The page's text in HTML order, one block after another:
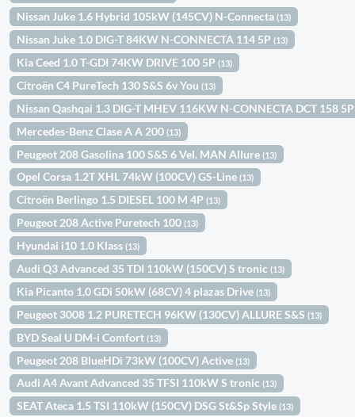
Nissan Juke 1.6 Hybrid 105kW (145CV) N-Connecta(13)
Nissan Juke 1.0 DIG-T 84KW N-CONNECTA 114 5P(13)
Kia Ceed 1.0 T-GDI 74KW DRIVE 100 5P(13)
Citroën C4 PureTech 130 S&S 6v You(13)
Nissan Qashqai 1.3 DIG-T MHEV 116KW N-CONNECTA DCT 158
Mercedes-Benz Clase A A 200(13)
Peugeot 208 Gasolina 100 S&S 6 Vel. MAN Allure(13)
Opel Corsa 1.2T XHL 74kW (100CV) GS-Line(13)
Citroën Berlingo 1.5 DIESEL 100 M 4P(13)
Peugeot 208 Active Puretech 100(13)
Hyundai i10 1.0 Klass(13)
Audi Q3 Advanced 35 TDI 110kW (150CV) S tronic(13)
Kia Picanto 1.0 GDi 50kW (68CV) 4 plazas Drive(13)
Peugeot 3008 1.2 PURETECH 96KW (130CV) ALLURE S&S(13)
BYD Seal U DM-i Comfort(13)
Peugeot 208 BlueHDi 73kW (100CV) Active(13)
Audi A4 Avant Advanced 35 TFSI 110kW S tronic(13)
SEAT Ateca 1.5 TSI 110kW (150CV) DSG St&Sp Style(13)